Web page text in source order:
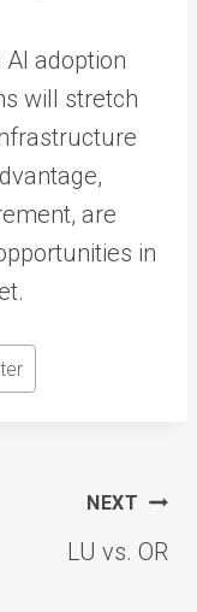
adoption
will stretch
are
in
NEXT
LU vs. OR